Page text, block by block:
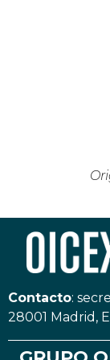
Contacto:
28001 Madrid,